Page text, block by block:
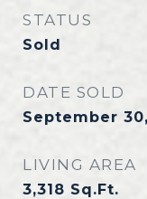
STATUS
Sold
DATE SOLD
September
LIVING AREA
3,318 Sq.Ft.